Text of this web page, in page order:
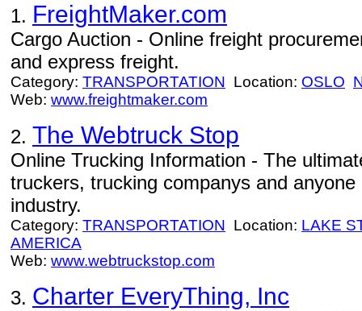
1. FreightMaker.com
Cargo Auction - Online freight
and express freight.
Category: TRANSPORTATION Location: OSLO
Web: www.freightmaker.com
2. The Webtruck Stop
Online Trucking Information - The
truckers, trucking companys and
industry.
Category: TRANSPORTATION Location: LAKE
AMERICA
Web: www.webtruckstop.com
3. Charter EveryThing, Inc